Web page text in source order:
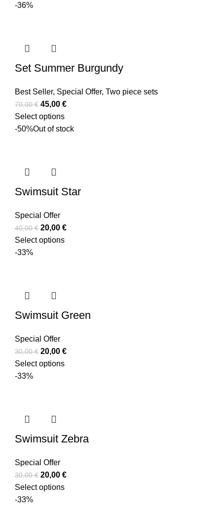
-36%
Set Summer Burgundy
Best Seller, Special Offer, Two piece sets
70,00€ 45,00 €
Select options
-50%Out of stock
Swimsuit Star
Special Offer
40,00€ 20,00 €
Select options
-33%
Swimsuit Green
Special Offer
30,00€ 20,00 €
Select options
-33%
Swimsuit Zebra
Special Offer
30,00€ 20,00 €
Select options
-33%